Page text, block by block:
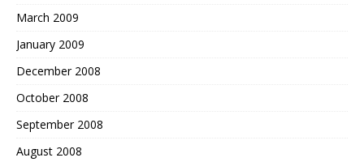
March 2009
January 2009
December 2008
October 2008
September 2008
August 2008